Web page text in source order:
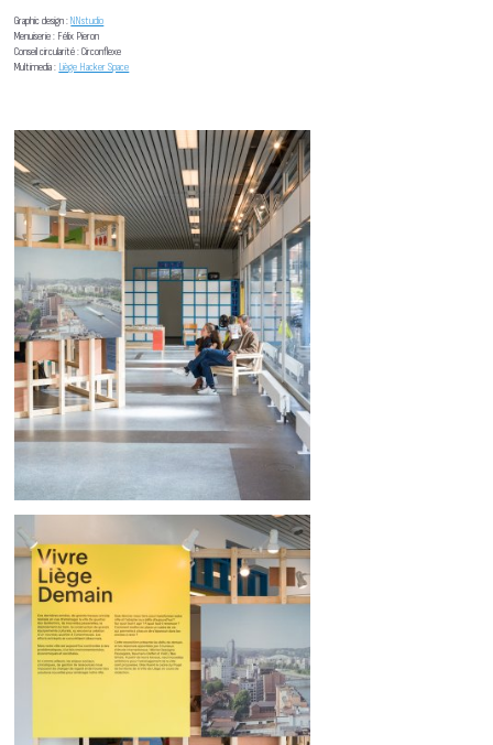
Graphic design :NNstudio
Menuiserie : Félix Pieron
Conseil circularité : Circonflexe
Multimedia : Liège Hacker Space